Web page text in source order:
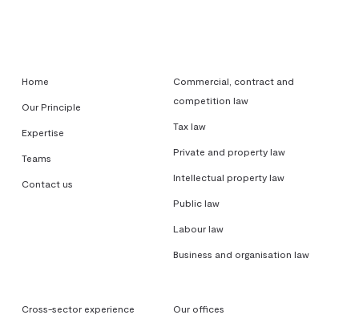
Home
Our Principle
Expertise
Teams
Contact us
Commercial, contract and
competition law
Tax law
Private and property law
Intellectual property law
Public law
Labour law
Business and organisation law
Cross-sector experience Our offices